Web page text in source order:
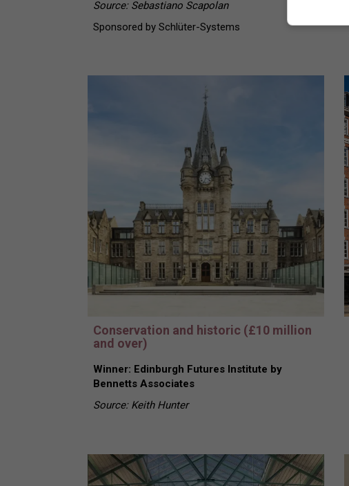
Source: Sebastiano Scapolan
Sponsored by Schlüter-Systems
Conservation and historic (£10 million
and over)
Winner: Edinburgh Futures Institute by
Bennetts Associates
Source: Keith Hunter